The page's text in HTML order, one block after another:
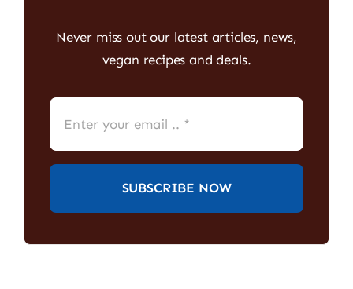
Never miss out our latest articles, news,
vegan recipes and deals.
SUBSCRIBE NOW